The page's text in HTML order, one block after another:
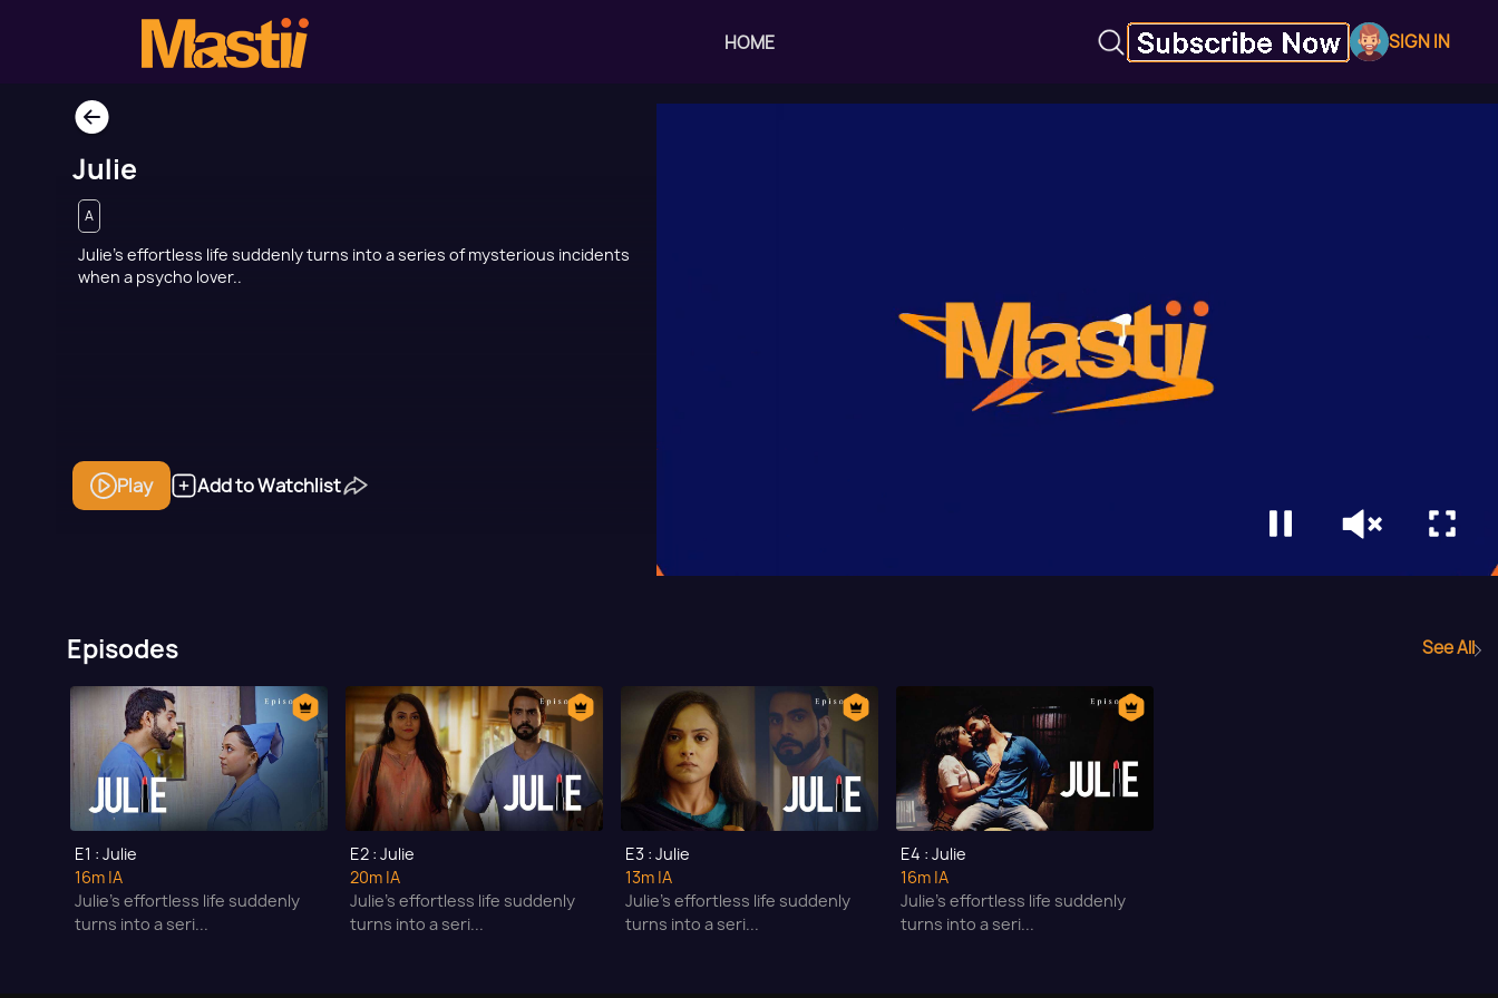
HOME SIGN IN
Julie
A
Julie’s effortless life suddenly turns into a series of mysterious incidents
when a psycho lover..
Play Add to Watchlist
Episodes See All
E1 : Julie
16m |A
Julie’s effortless life suddenly
turns into a seri...
E2 : Julie
20m |A
Julie’s effortless life suddenly
turns into a seri...
E3 : Julie
13m |A
Julie’s effortless life suddenly
turns into a seri...
E4 : Julie
16m |A
Julie’s effortless life suddenly
turns into a seri...